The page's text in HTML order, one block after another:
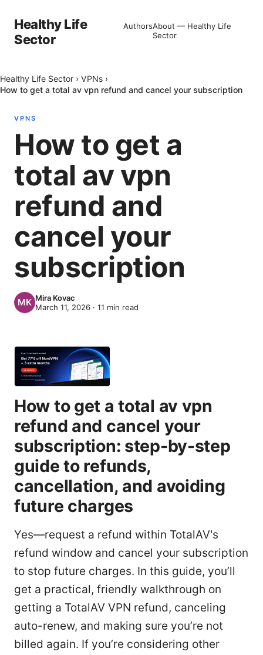
Healthy Life
Sector
AuthorsAbout — Healthy Life
Sector
Healthy Life Sector › VPNs ›
How to get a total av vpn refund and cancel your subscription
VPNS
How to get a
total av vpn
refund and
cancel your
subscription
Mira Kovac
March 11, 2026 · 11 min read
How to get a total av vpn
refund and cancel your
subscription: step-by-step
guide to refunds,
cancellation, and avoiding
future charges
Yes—request a refund within TotalAV's
refund window and cancel your subscription
to stop future charges. In this guide, you’ll
get a practical, friendly walkthrough on
getting a TotalAV VPN refund, canceling
auto-renew, and making sure you’re not
billed again. If you’re considering other